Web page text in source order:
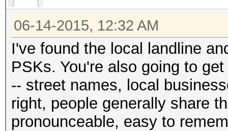
06-14-2015, 12:32 AM
I've found the local landline
PSKs. You're also going to
-- street names, local
right, people generally share
pronounceable, easy to